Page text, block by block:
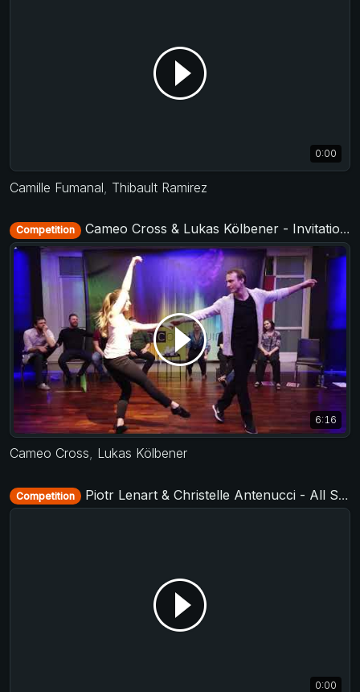
0:00
Camille Fumanal Thibault Ramirez
Competition Cameo Cross & Lukas Kölbener - Invitational Jack&Jill - Municorn Swing 2020
6:16
Cameo Cross, Lukas Kölbener
Competition Piotr Lenart & Christelle Antenucci - All Stars Jack&Jill - D-Townswing 2016
0:00